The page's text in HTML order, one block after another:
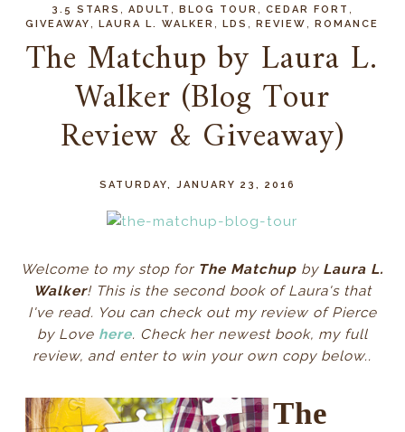
3.5 STARS ,ADULT ,BLOG TOUR ,CEDAR FORT
GIVEAWAY ,LAURA L. WALKER ,LDS ,REVIEW ,ROMANCE
The Matchup by Laura L.
Walker (Blog Tour
Review & Giveaway)
SATURDAY, JANUARY 23, 2016
Welcome to my stop for The Matchup by Laura L.
Walker! This is the second book of Laura's that
I've read. You can check out my review of Pierce
by Love here. Check her newest book, my full
review, and enter to win your own copy below..
The